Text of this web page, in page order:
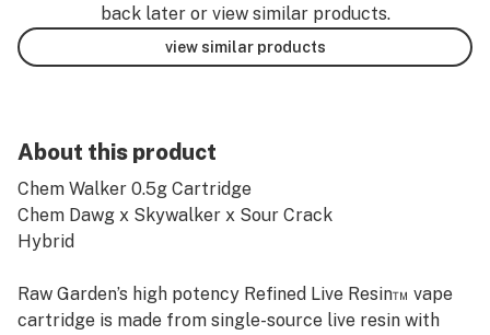
back later or view similar products.
view similar products
About this product
Chem Walker 0.5g Cartridge
Chem Dawg x Skywalker x Sour Crack
Hybrid
Raw Garden’s high potency Refined Live Resin™ vape
cartridge is made from single-source live resin with